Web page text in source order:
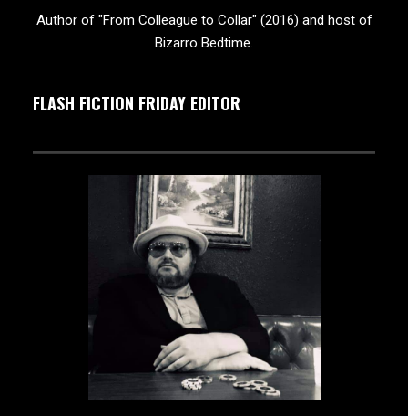
Author of "From Colleague to Collar" (2016) and host of
Bizarro Bedtime.
FLASH FICTION FRIDAY EDITOR